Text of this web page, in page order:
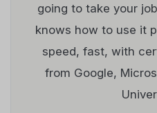
going to take your
knows how to use it
speed, fast, with
from Google,